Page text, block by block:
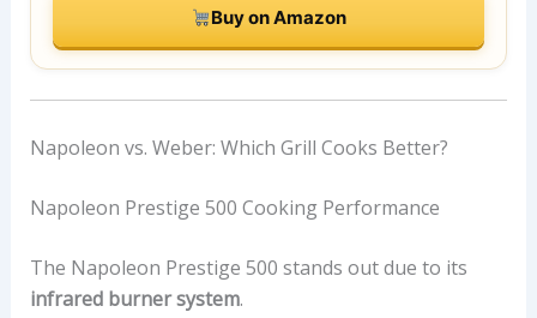
Buy on Amazon
Napoleon vs. Weber: Which Grill Cooks Better?
Napoleon Prestige 500 Cooking Performance
The Napoleon Prestige 500 stands out due to its
infrared burner system.